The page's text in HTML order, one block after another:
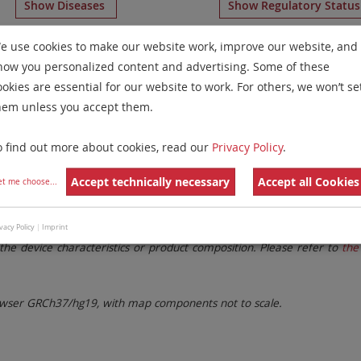
Show Diseases Show Regulatory Status
Paintsfor chromosome 7forChronic
Remove All Filters
Family Labels
settings. Remove All Filters
These updates ensure a consistent presentation of all gaps
device characteristics or product composition. Please refer to
GRCh37/hg19, with map components not to scale.
use cookies to make our website work, improve our website, and
you personalized content and advertising. Some of these
are essential for our website to work. For others, we won’t
unless you accept them.
find out more about cookies, read our Privacy Policy.
me choose... Accept technically necessary Accept all Cookies
Policy | Imprint